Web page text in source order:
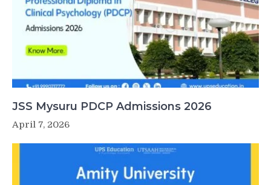
JSS Mysuru PDCP Admissions 2026
April 7, 2026